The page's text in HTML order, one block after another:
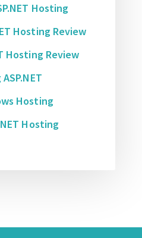
Hosting
Hosting Review
Hosting Review
Hosting
Hosting